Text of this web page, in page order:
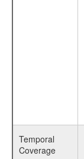
Temporal
Coverage